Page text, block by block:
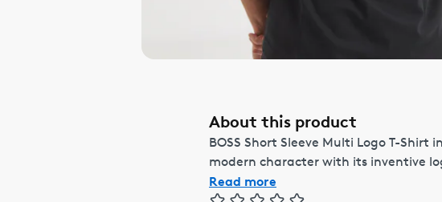
About this product
BOSS Short Sleeve Multi Logo T-
modern character with its inventive
Read more